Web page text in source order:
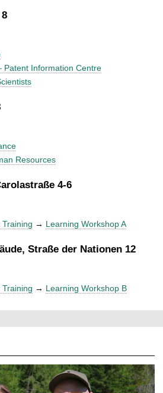
Patent Information Centre
Resources
4-6
→ Learning Workshop A
Straße der Nationen 12
→ Learning Workshop B